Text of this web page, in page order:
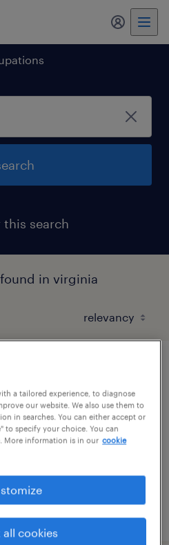
my
search
in virginia
clerk
a tailored experience, to diagnose
our website. We also use them to
in searches. You can either accept or
to specify your choice. You can
More information is in our cookie
all cookies